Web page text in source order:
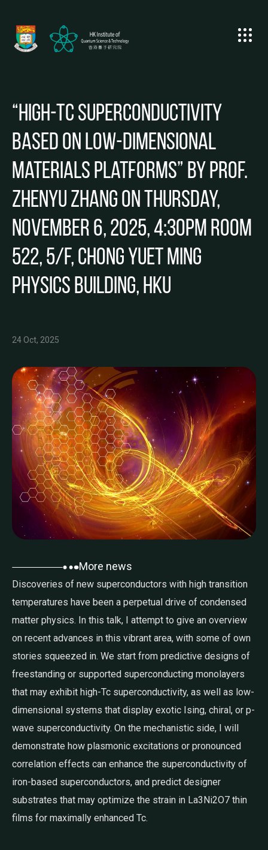
“High-Tc superconductivity
based on low-dimensional
materials platforms” by Prof.
Zhenyu ZHANG on Thursday,
November 6, 2025, 4:30pm Room
522, 5/F, Chong Yuet Ming
Physics Building, HKU
24 Oct, 2025
More news
Discoveries of new superconductors with high transition
temperatures have been a perpetual drive of condensed
matter physics. In this talk, I attempt to give an overview
on recent advances in this vibrant area, with some of own
stories squeezed in. We start from predictive designs of
freestanding or supported superconducting monolayers
that may exhibit high-Tc superconductivity, as well as low-
dimensional systems that display exotic Ising, chiral, or p-
wave superconductivity. On the mechanistic side, I will
demonstrate how plasmonic excitations or pronounced
correlation effects can enhance the superconductivity of
iron-based superconductors, and predict designer
substrates that may optimize the strain in La3Ni2O7 thin
films for maximally enhanced Tc.